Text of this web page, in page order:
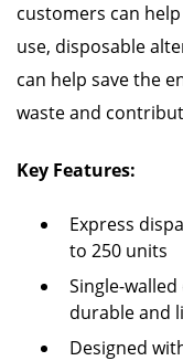
customers can
use, disposable
can help save the
waste and
Key Features:
Express
to 250 units
Single-
durable and
Designed